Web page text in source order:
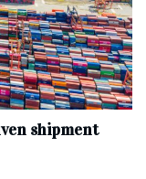
shipment